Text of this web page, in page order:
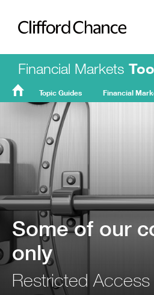
Clifford Chance
Financial Markets
Topic Guides Financial
Some of our
only
Restricted Access